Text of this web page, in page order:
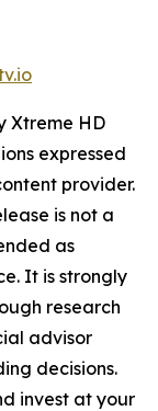
Xtreme HD
expressed
provider.
is not a
as
It is strongly
research
advisor
decisions.
invest at your